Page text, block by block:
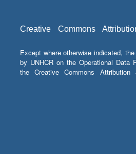
Creative Commons
Except where otherwise indicated,
by UNHCR on the Operational Data
the Creative Commons Attribution